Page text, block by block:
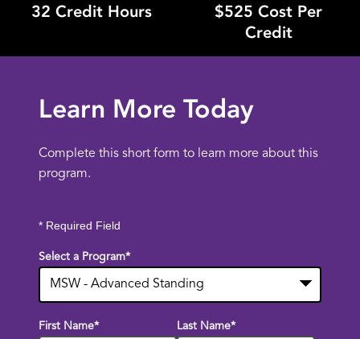
32 Credit Hours
$525 Cost Per
Credit
Learn More Today
Complete this short form to learn more about this
program.
* Required Field
Select a Program*
options
First Name* Last Name*